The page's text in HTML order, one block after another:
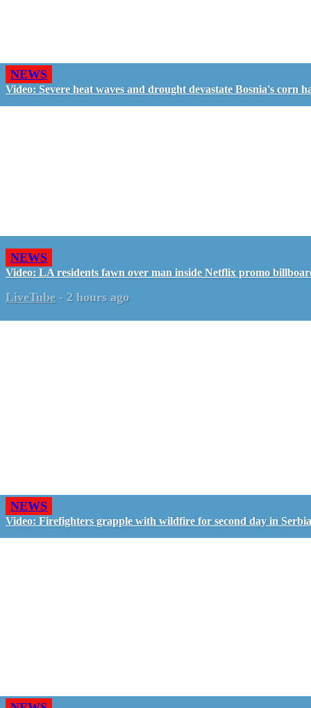
NEWS
Video: Severe heat waves and drought devastate Bosnia's corn
NEWS
Video: LA residents fawn over man inside Netflix promo
LiveTube - 2 hours ago
NEWS
Video: Firefighters grapple with wildfire for second day in Serbia